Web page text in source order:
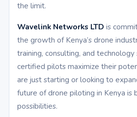
the limit.
Wavelink Networks LTD is
the growth of Kenya’s drone
training, consulting, and
certified pilots maximize their
are just starting or looking to
future of drone piloting in Kenya is
possibilities.